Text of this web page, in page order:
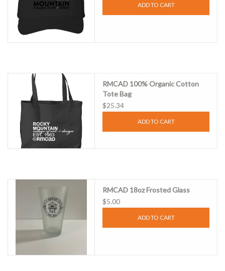
Gift cards
ADD TO CART
RMCAD 100% Organic Cotton
Tote Bag
$25.34
ADD TO CART
RMCAD 18oz Frosted Glass
$5.00
ADD TO CART